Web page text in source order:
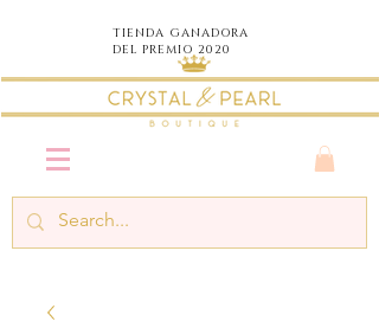
TIENDA GANADORA
DEL PREMIO 2020